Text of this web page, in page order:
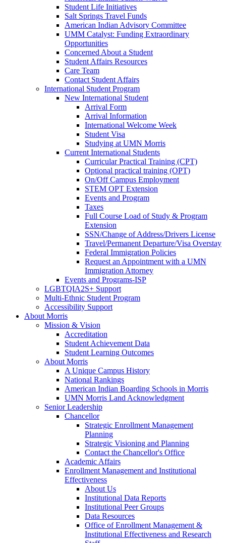
Student Life Initiatives
Salt Springs Travel Funds
American Indian Advisory Committee
UMM Catalyst: Funding Extraordinary
Opportunities
Concerned About a Student
Student Affairs Resources
Care Team
Contact Student Affairs
International Student Program
New International Student
Arrival Form
Arrival Information
International Welcome Week
Student Visa
Studying at UMN Morris
Current International Students
Curricular Practical Training (CPT)
Optional practical training (OPT)
On/Off Campus Employment
STEM OPT Extension
Events and Program
Taxes
Full Course Load of Study & Program
Extension
SSN/Change of Address/Drivers License
Travel/Permanent Departure/Visa Overstay
Federal Immigration Policies
Request an Appointment with a UMN
Immigration Attorney
Events and Programs-ISP
LGBTQIA2S+ Support
Multi-Ethnic Student Program
Accessibility Support
About Morris
Mission & Vision
Accreditation
Student Achievement Data
Student Learning Outcomes
About Morris
A Unique Campus History
National Rankings
American Indian Boarding Schools in Morris
UMN Morris Land Acknowledgment
Senior Leadership
Chancellor
Strategic Enrollment Management
Planning
Strategic Visioning and Planning
Contact the Chancellor's Office
Academic Affairs
Enrollment Management and Institutional
Effectiveness
About Us
Institutional Data Reports
Institutional Peer Groups
Data Resources
Office of Enrollment Management &
Institutional Effectiveness and Research